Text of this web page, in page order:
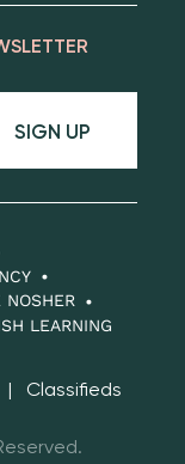
SIGN UP
NOSHER
LEARNING
Classifieds